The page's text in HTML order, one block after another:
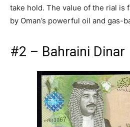
take hold. The value of the rial is
by Oman’s powerful oil and gas-
#2 – Bahraini Dinar